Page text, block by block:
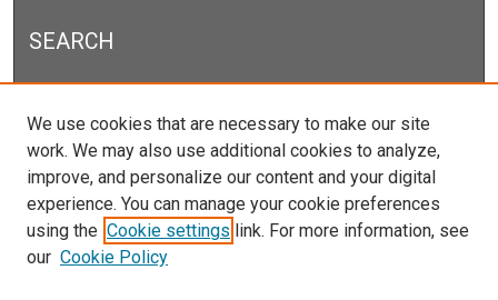
SEARCH
Enter search terms:
Select context to search:
Advanced Search
We use cookies that are necessary to make our site
work. We may also use additional cookies to analyze,
improve, and personalize our content and your digital
experience. You can manage your cookie preferences
using the Cookie settings link. For more information, see
our Cookie Policy